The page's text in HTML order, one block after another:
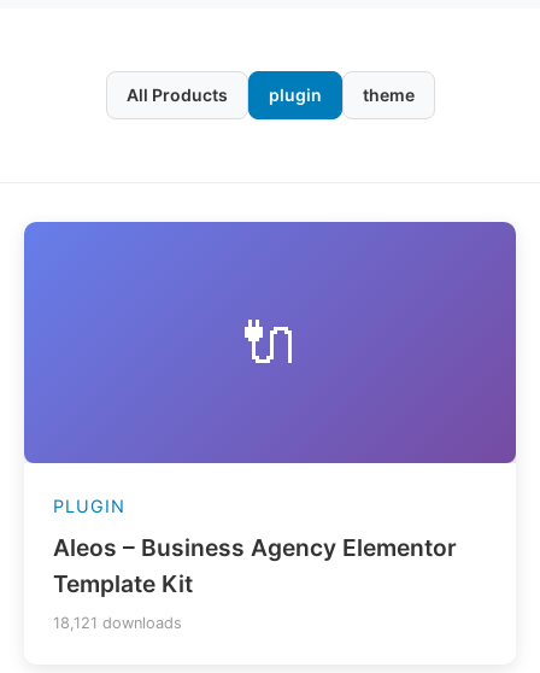
All Products plugin theme
🔌
PLUGIN
Aleos – Business Agency Elementor
Template Kit
18,121 downloads